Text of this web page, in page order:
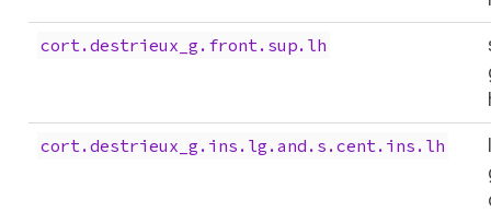
cort.destrieux_g.front.sup.lh
cort.destrieux_g.ins.lg.and.s.cent.ins.lh